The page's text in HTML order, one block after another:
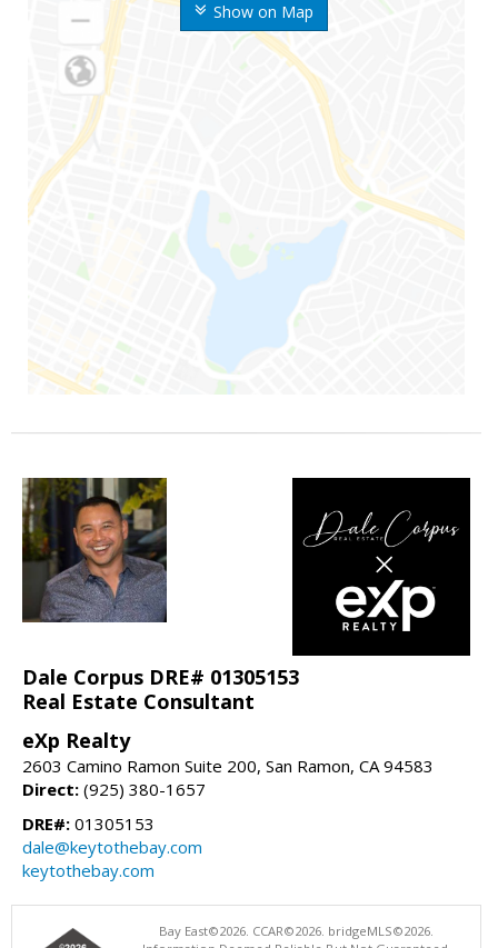
Show on Map
Dale Corpus DRE# 01305153
Real Estate Consultant
eXp Realty
2603 Camino Ramon Suite 200, San Ramon, CA 94583
Direct: (925) 380-1657
DRE#: 01305153
dale@keytothebay.com
keytothebay.com
Bay East©2026. CCAR©2026. bridgeMLS©2026.